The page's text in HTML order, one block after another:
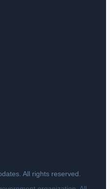
All rights reserved.